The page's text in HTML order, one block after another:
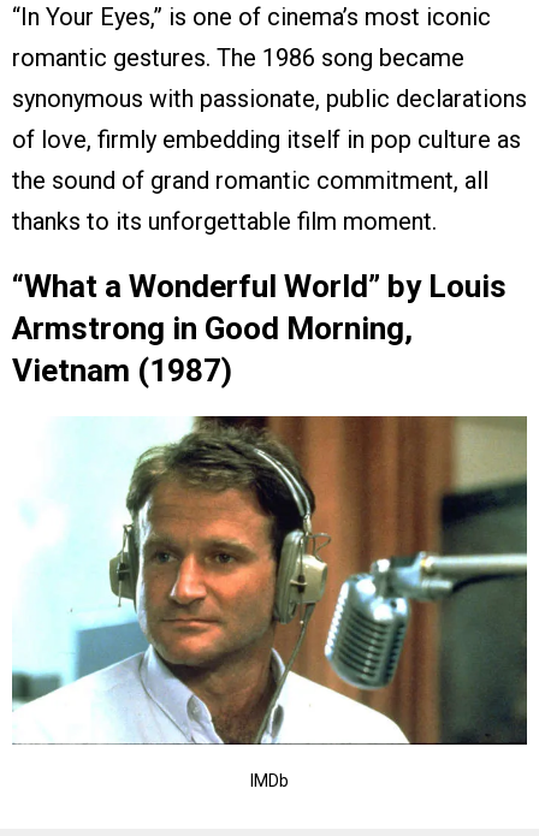
“In Your Eyes,” is one of cinema’s most iconic
romantic gestures. The 1986 song became
synonymous with passionate, public declarations
of love, firmly embedding itself in pop culture as
the sound of grand romantic commitment, all
thanks to its unforgettable film moment.
“What a Wonderful World” by Louis
Armstrong in Good Morning,
Vietnam (1987)
IMDb